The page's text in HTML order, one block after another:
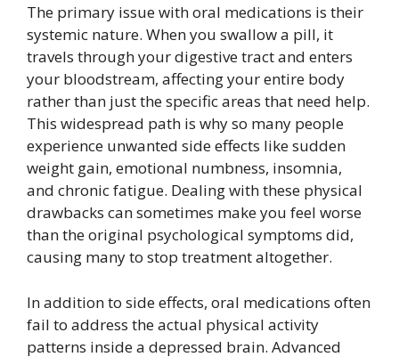
The primary issue with oral medications is their
systemic nature. When you swallow a pill, it
travels through your digestive tract and enters
your bloodstream, affecting your entire body
rather than just the specific areas that need help.
This widespread path is why so many people
experience unwanted side effects like sudden
weight gain, emotional numbness, insomnia,
and chronic fatigue. Dealing with these physical
drawbacks can sometimes make you feel worse
than the original psychological symptoms did,
causing many to stop treatment altogether.
In addition to side effects, oral medications often
fail to address the actual physical activity
patterns inside a depressed brain. Advanced